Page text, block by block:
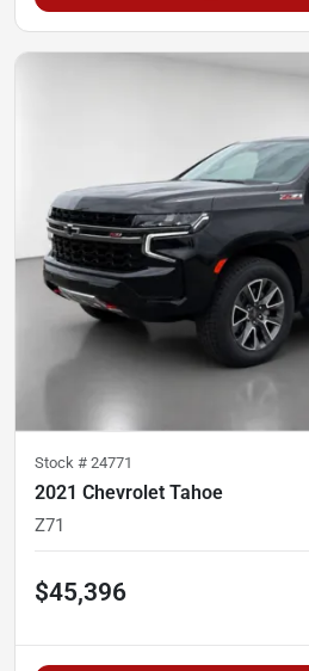
Stock # 24771
2021 Chevrolet Tahoe
Z71
$45,396